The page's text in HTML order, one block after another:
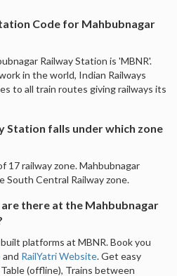
Code for Mahbubnagar
Railway Station is 'MBNR'.
in the world, Indian Railways
to all train routes giving railways its
Station falls under which zone
17 railway zone. Mahbubnagar
South Central Railway zone.
there at the Mahbubnagar
platforms at MBNR. Book you
and RailYatri Website. Get easy
(offline), Trains between